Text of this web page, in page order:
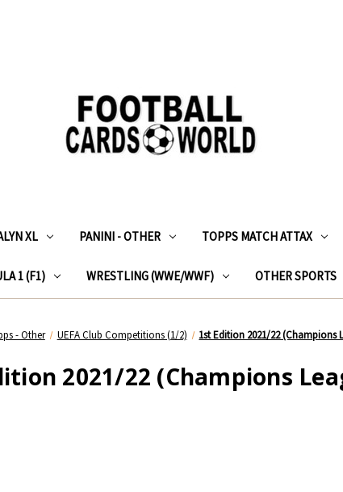
XL PANINI - OTHER TOPPS MATCH ATTAX
1 (F1) WRESTLING (WWE/WWF) OTHER SPORTS
- Other UEFA Club Competitions (1/2) 1st Edition 2021/22 (Champions
2021/22 (Champions